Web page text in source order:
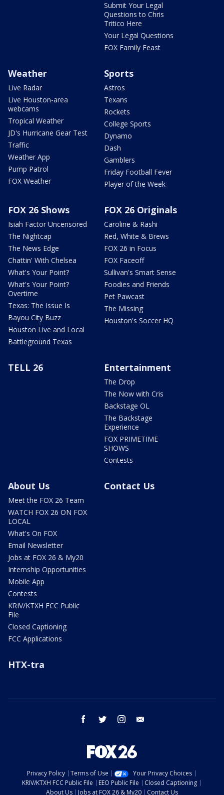
Submit Your Legal
Questions to Chris
Tritico Here
Your Legal Questions
FOX Family Feast
Weather
Live Radar
Live Houston-area
webcams
Tropical Weather
JD's Hurricane Gear Test
Traffic
Weather App
Pump Patrol
FOX Weather
Sports
Astros
Texans
Rockets
College Sports
Dynamo
Dash
Gamblers
Friday Football Fever
Player of the Week
FOX 26 Shows
Isiah Factor Uncensored
The Nightcap
The News Edge
Chattin' With Chelsea
What's Your Point?
What's Your Point?
Overtime
Texas: The Issue Is
Bayou City Buzz
Houston Live and Local
Battleground Texas
FOX 26 Originals
Caroline & Rashi
Red, White & Brews
FOX 26 in Focus
FOX Faceoff
Sullivan's Smart Sense
Foodies and Friends
Pet Pawcast
The Missing
Houston's Soccer HQ
TELL 26 Entertainment
The Drop
The Now with Cris
Backstage OL
The Backstage
Experience
FOX PRIMETIME
SHOWS
Contests
About Us
Meet the FOX 26 Team
WATCH FOX 26 ON FOX
LOCAL
What's On FOX
Email Newsletter
Jobs at FOX 26 & My20
Internship Opportunities
Mobile App
Contests
KRIV/KTXH FCC Public
File
Closed Captioning
FCC Applications
Contact Us
HTX-tra
facebook twitter instagram
Privacy Policy Terms of Use
Your Privacy Choices
KRIV/KTXH FCC Public File
EEO Public File
Closed Captioning
About Us
Jobs at FOX 26 & My20 Contact Us